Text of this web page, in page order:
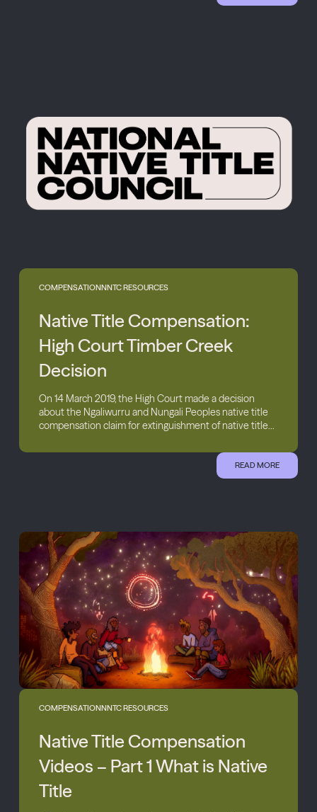
COMPENSATIONNNTC RESOURCES
Native Title Compensation:
High Court Timber Creek
Decision
On 14 March 2019, the High Court made a decision
about the Ngaliwurru and Nungali Peoples native title
compensation claim for extinguishment of native title...
READ MORE
COMPENSATIONNNTC RESOURCES
Native Title Compensation
Videos – Part 1 What is Native
Title